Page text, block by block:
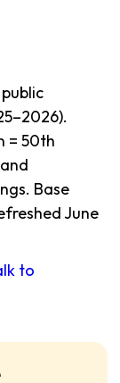
= 50th
Base
June
to